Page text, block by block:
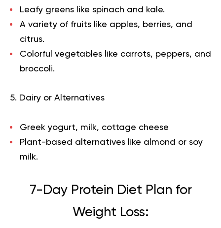
Leafy greens like spinach and kale.
A variety of fruits like apples, berries, and
citrus.
Colorful vegetables like carrots, peppers, and
broccoli.
5. Dairy or Alternatives
Greek yogurt, milk, cottage cheese
Plant-based alternatives like almond or soy
milk.
7-Day Protein Diet Plan for
Weight Loss: